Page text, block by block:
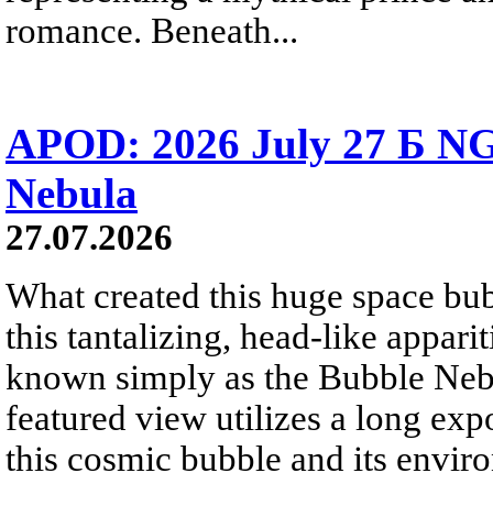
romance. Beneath...
APOD: 2026 July 27 Б
Nebula
27.07.2026
What created this huge space
this tantalizing, head-like
known simply as the Bubble
featured view utilizes a long
this cosmic bubble and its